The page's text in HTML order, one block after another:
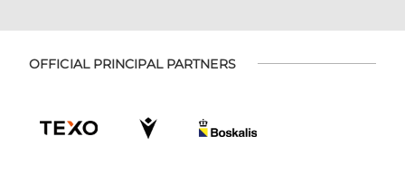
OFFICIAL PRINCIPAL PARTNERS